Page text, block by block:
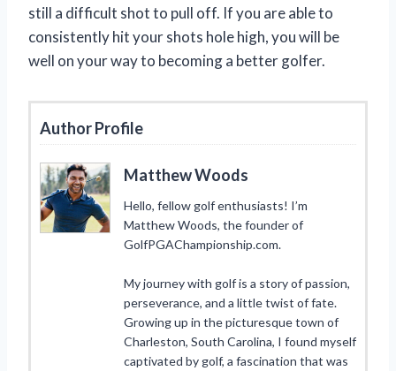
still a difficult shot to pull off. If you are able to
consistently hit your shots hole high, you will be
well on your way to becoming a better golfer.
Author Profile
Matthew Woods
Hello, fellow golf enthusiasts! I’m
Matthew Woods, the founder of
GolfPGAChampionship.com.
My journey with golf is a story of passion,
perseverance, and a little twist of fate.
Growing up in the picturesque town of
Charleston, South Carolina, I found myself
captivated by golf, a fascination that was